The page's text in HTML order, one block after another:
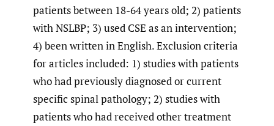
patients between 18-64 years old; 2) patients
with NSLBP; 3) used CSE as an intervention;
4) been written in English. Exclusion criteria
for articles included: 1) studies with patients
who had previously diagnosed or current
specific spinal pathology; 2) studies with
patients who had received other treatment